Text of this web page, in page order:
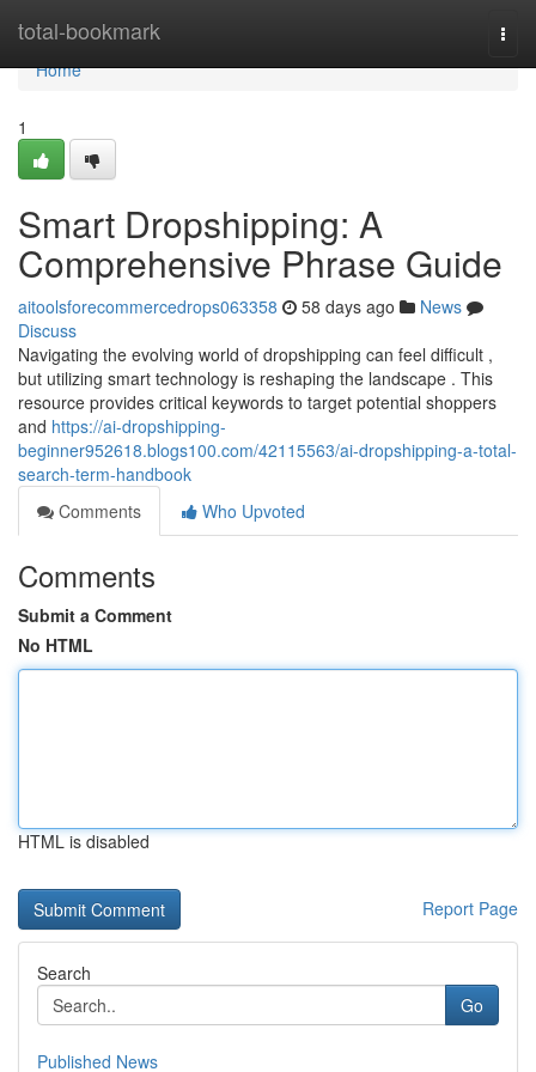
total-bookmark
Home
Home
1
Smart Dropshipping: A
Comprehensive Phrase Guide
aitoolsforecommercedrops063358 58 days ago
News
Discuss
Navigating the evolving world of dropshipping can feel difficult ,
but utilizing smart technology is reshaping the landscape . This
resource provides critical keywords to target potential shoppers
and https://ai-dropshipping-
beginner952618.blogs100.com/42115563/ai-dropshipping-a-total-
search-term-handbook
Comments
Who Upvoted
Comments
Submit a Comment
No HTML
HTML is disabled
Report Page
Search
Go
Published News